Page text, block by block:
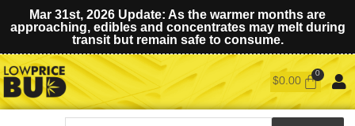
Mar 31st, 2026 Update: As the warmer months are
approaching, edibles and concentrates may melt during
transit but remain safe to consume.
$0.00